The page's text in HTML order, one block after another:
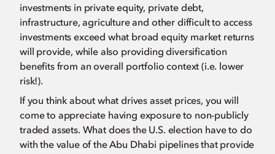
investments in private equity, private debt,
infrastructure, agriculture and other difficult to access
investments exceed what broad equity market returns
will provide, while also providing diversification
benefits from an overall portfolio context (i.e. lower
risk!).
If you think about what drives asset prices, you will
come to appreciate having exposure to non-publicly
traded assets. What does the U.S. election have to do
with the value of the Abu Dhabi pipelines that provide